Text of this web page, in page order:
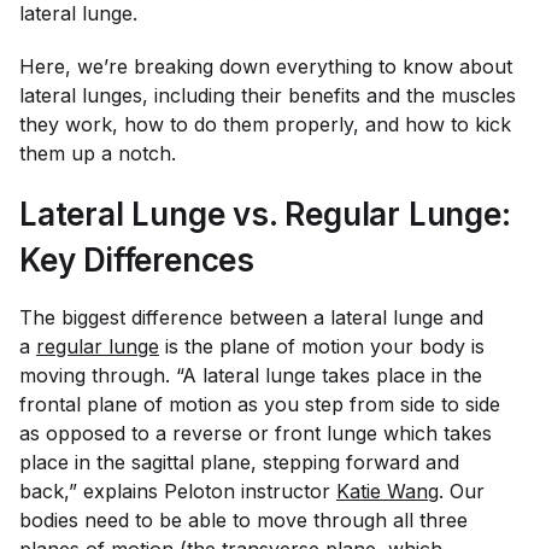
lateral lunge.
Here, we’re breaking down everything to know about
lateral lunges, including their benefits and the muscles
they work, how to do them properly, and how to kick
them up a notch.
Lateral Lunge vs. Regular Lunge:
Key Differences
The biggest difference between a lateral lunge and
a regular lunge is the plane of motion your body is
moving through. “A lateral lunge takes place in the
frontal plane of motion as you step from side to side
as opposed to a reverse or front lunge which takes
place in the sagittal plane, stepping forward and
back,” explains Peloton instructor Katie Wang. Our
bodies need to be able to move through all three